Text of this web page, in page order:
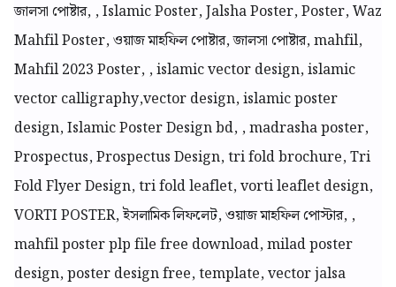
জালসা পোষ্টার, , Islamic Poster, Jalsha Poster, Poster, Waz
Mahfil Poster, ওয়াজ মাহফিল পোষ্টার, জালসা পোষ্টার, mahfil,
Mahfil 2023 Poster, , islamic vector design, islamic
vector calligraphy,vector design, islamic poster
design, Islamic Poster Design bd, , madrasha poster,
Prospectus, Prospectus Design, tri fold brochure, Tri
Fold Flyer Design, tri fold leaflet, vorti leaflet design,
VORTI POSTER, ইসলামিক লিফলেট, ওয়াজ মাহফিল পোস্টার, ,
mahfil poster plp file free download, milad poster
design, poster design free, template, vector jalsa